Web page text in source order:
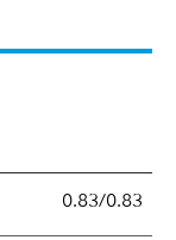
0.83/0.83